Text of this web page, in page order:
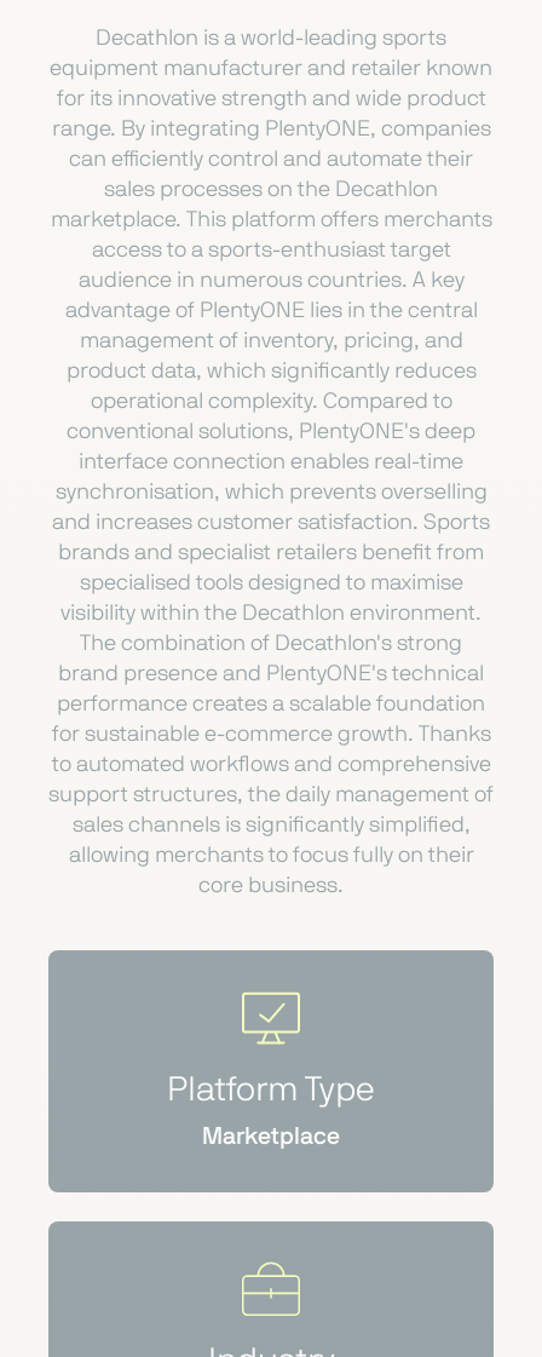
Decathlon is a world-leading sports
equipment manufacturer and retailer known
for its innovative strength and wide product
range. By integrating PlentyONE, companies
can efficiently control and automate their
sales processes on the Decathlon
marketplace. This platform offers merchants
access to a sports-enthusiast target
audience in numerous countries. A key
advantage of PlentyONE lies in the central
management of inventory, pricing, and
product data, which significantly reduces
operational complexity. Compared to
conventional solutions, PlentyONE's deep
interface connection enables real-time
synchronisation, which prevents overselling
and increases customer satisfaction. Sports
brands and specialist retailers benefit from
specialised tools designed to maximise
visibility within the Decathlon environment.
The combination of Decathlon's strong
brand presence and PlentyONE's technical
performance creates a scalable foundation
for sustainable e-commerce growth. Thanks
to automated workflows and comprehensive
support structures, the daily management of
sales channels is significantly simplified,
allowing merchants to focus fully on their
core business.
Platform Type
Marketplace